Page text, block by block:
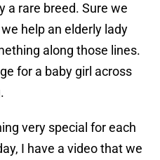
a rare breed. Sure we
help an elderly lady
along those lines.
for a baby girl across
very special for each
I have a video that we